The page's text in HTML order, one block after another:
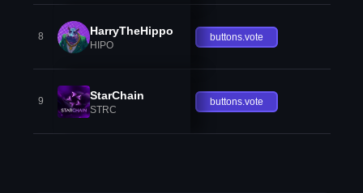
8 HarryTheHippo
HIPO
buttons.vote
9 StarChain
STRC
buttons.vote